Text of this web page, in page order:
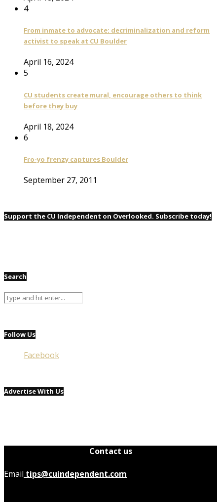
4
From inmate to advocate: decriminalization and reform
activist to speak at CU Boulder
April 16, 2024
5
CU students create mural, encourage others to think
before they buy
April 18, 2024
6
Fro-yo frenzy captures Boulder
September 27, 2011
Support the CU Independent on Overlooked. Subscribe today!
Search
Follow Us
Facebook
Advertise With Us
Contact us
Email tips@cuindependent.com